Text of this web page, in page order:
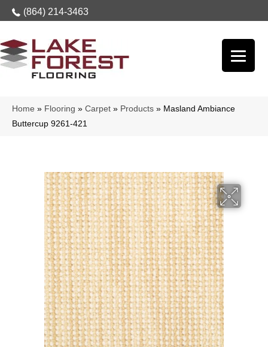
(864) 214-3463
Home » Flooring » Carpet » Products » Masland Ambiance
Buttercup 9261-421